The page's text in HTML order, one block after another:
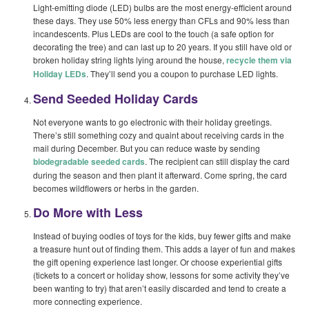
Light-emitting diode (LED) bulbs are the most energy-efficient around
these days. They use 50% less energy than CFLs and 90% less than
incandescents. Plus LEDs are cool to the touch (a safe option for
decorating the tree) and can last up to 20 years. If you still have old or
broken holiday string lights lying around the house, recycle them via
Holiday LEDs. They’ll send you a coupon to purchase LED lights.
Send Seeded Holiday Cards
Not everyone wants to go electronic with their holiday greetings.
There’s still something cozy and quaint about receiving cards in the
mail during December. But you can reduce waste by sending
biodegradable seeded cards. The recipient can still display the card
during the season and then plant it afterward. Come spring, the card
becomes wildflowers or herbs in the garden.
Do More with Less
Instead of buying oodles of toys for the kids, buy fewer gifts and make
a treasure hunt out of finding them. This adds a layer of fun and makes
the gift opening experience last longer. Or choose experiential gifts
(tickets to a concert or holiday show, lessons for some activity they’ve
been wanting to try) that aren’t easily discarded and tend to create a
more connecting experience.